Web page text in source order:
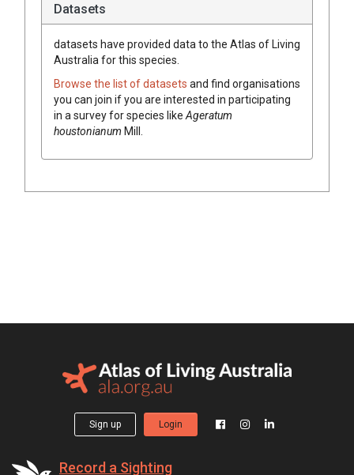
Datasets
datasets have provided data to the Atlas of Living
Australia for this species.
Browse the list of datasets and find organisations
you can join if you are interested in participating
in a survey for species like Ageratum
houstonianum Mill.
Sign up Login
Record a Sighting